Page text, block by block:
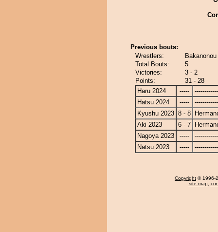
Previous bouts:
Wrestlers:
Total Bouts:
5
Victories:
3 - 2
Points:
31 - 28
Haru 2024
-----
Hatsu 2024
-----
Kyushu 2023 8 - 8
Aki 2023
6 - 7
Nagoya 2023
-----
Natsu 2023
-----
Copyright © 1996-
site map,